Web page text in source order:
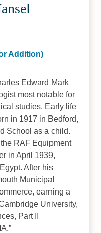
Addition)
Edward Mark
most notable for
studies. Early life
in 1917 in Bedford,
School as a child.
RAF Equipment
in April 1939,
After his
Municipal
earning a
University,
Part II